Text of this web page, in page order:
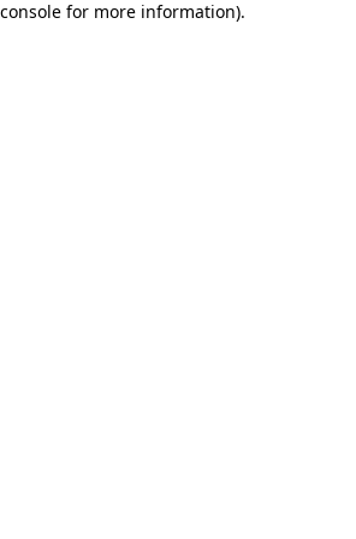
for more information).